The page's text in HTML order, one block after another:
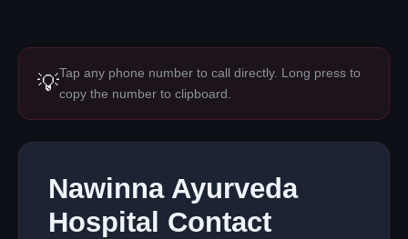
💡Tap any phone number to call directly. Long press to
copy the number to clipboard.
Nawinna Ayurveda
Hospital Contact